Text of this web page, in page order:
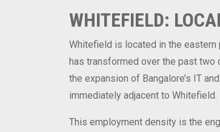
WHITEFIELD:
Whitefield is located in the
has transformed over the past two
the expansion of Bangalore’s IT
immediately adjacent to Whitefield.
This employment density is the